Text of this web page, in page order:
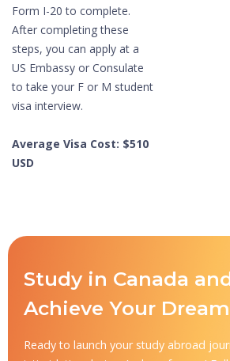
Form I-20 to complete.
After completing these
steps, you can apply at a
US Embassy or Consulate
to take your F or M student
visa interview.
Average Visa Cost: $510
USD
Study in Canada
Achieve Your
Ready to launch your study abroad